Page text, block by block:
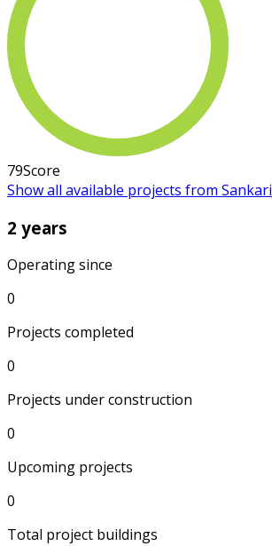
79Score
Show all available projects from Sankari
2 years
Operating since
0
Projects completed
0
Projects under construction
0
Upcoming projects
0
Total project buildings